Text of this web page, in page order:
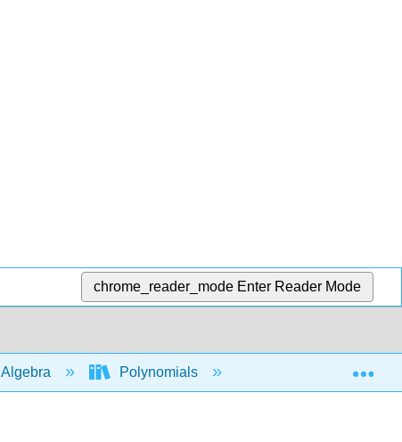
chrome_reader_mode Enter Reader Mode
Algebra Polynomials Long division